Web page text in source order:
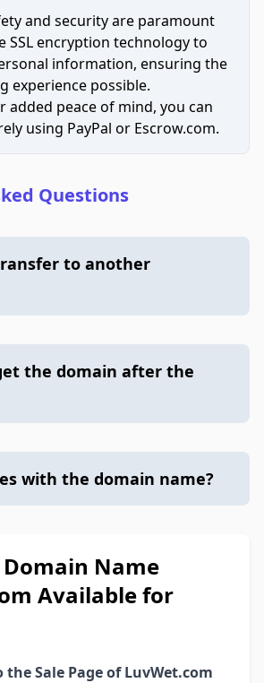
and security are paramount
SSL encryption technology to
information, ensuring the
experience possible.
added peace of mind, you can
using PayPal or Escrow.com.
Questions
to another
the domain after the
with the domain name?
Name
Available for
the Sale Page of LuvWet.com